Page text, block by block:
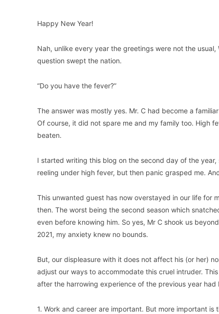
Happy New Year!
Nah, unlike every year the greetings were not the
question swept the nation.
“Do you have the fever?”
The answer was mostly yes. Mr. C had become a
Of course, it did not spare me and my family too. High
beaten.
I started writing this blog on the second day of the
reeling under high fever, but then panic grasped me.
This unwanted guest has now overstayed in our life for
then. The worst being the second season which
even before knowing him. So yes, Mr C shook us
2021, my anxiety knew no bounds.
But, our displeasure with it does not affect his (or her)
adjust our ways to accommodate this cruel intruder.
after the harrowing experience of the previous year had
1. Work and career are important. But more important